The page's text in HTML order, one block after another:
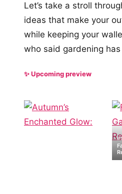
Let’s take a stroll
ideas that make your
while keeping your
who said gardening
✨ Upcoming preview